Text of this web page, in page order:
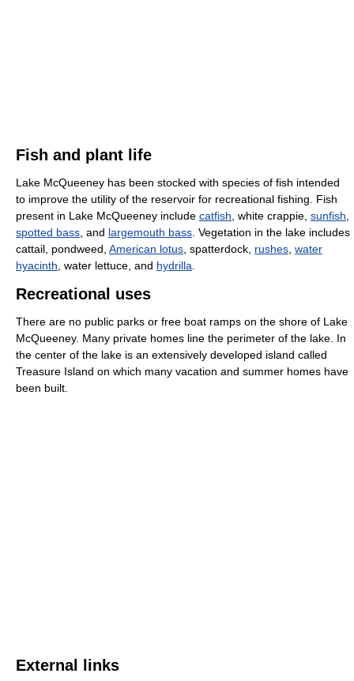
Fish and plant life
Lake McQueeney has been stocked with species of fish intended
to improve the utility of the reservoir for recreational fishing. Fish
present in Lake McQueeney include catfish , white crappie, sunfish
spotted bass , and largemouth bass . Vegetation in the lake includes
cattail, pondweed, American lotus , spatterdock, rushes water
hyacinth , water lettuce, and hydrilla
Recreational uses
There are no public parks or free boat ramps on the shore of Lake
McQueeney. Many private homes line the perimeter of the lake. In
the center of the lake is an extensively developed island called
Treasure Island on which many vacation and summer homes have
been built.
External links